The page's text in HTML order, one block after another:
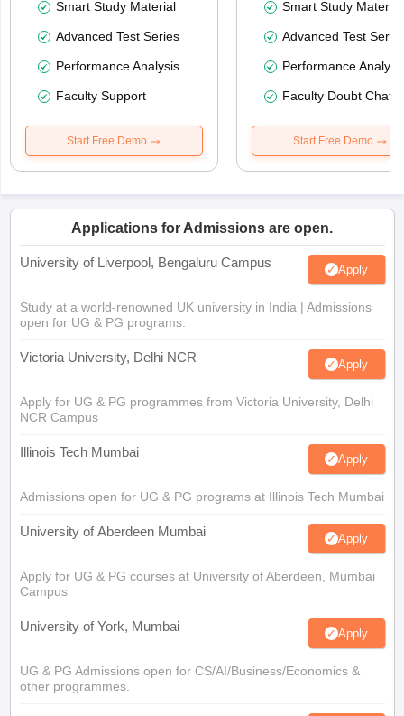
Smart Study Material
Advanced Test Series
Performance Analysis
Faculty Support
Start Free Demo
Smart Study Material
Advanced Test
Performance
Faculty Doubt Chat
Start Free Demo
Applications for Admissions are open.
University of Liverpool, Bengaluru Campus Apply
Study at a world-renowned UK university in India | Admissions
open for UG & PG programs.
Victoria University, Delhi NCR Apply
Apply for UG & PG programmes from Victoria University, Delhi
NCR Campus
Illinois Tech Mumbai Apply
Admissions open for UG & PG programs at Illinois Tech Mumbai
University of Aberdeen Mumbai Apply
Apply for UG & PG courses at University of Aberdeen, Mumbai
Campus
University of York, Mumbai Apply
UG & PG Admissions open for CS/AI/Business/Economics &
other programmes.